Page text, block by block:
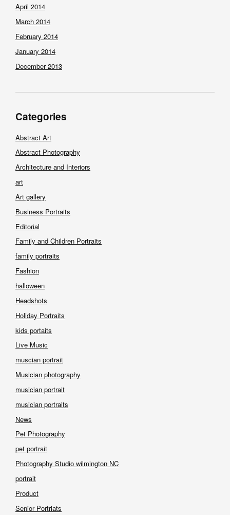
April 2014
March 2014
February 2014
January 2014
December 2013
Categories
Abstract Art
Abstract Photography
Architecture and Interiors
art
Art gallery
Business Portraits
Editorial
Family and Children Portraits
family portraits
Fashion
halloween
Headshots
Holiday Portraits
kids portaits
Live Music
muscian portrait
Musician photography
musician portrait
musician portraits
News
Pet Photography
pet portrait
Photography Studio wilmington NC
portrait
Product
Senior Portriats